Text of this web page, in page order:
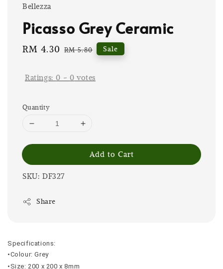
Bellezza
Picasso Grey Ceramic
Sale
RM 4.30 Regular
RM 5.80 Sale
Ratings:0 - 0 votes
Quantity
Add to Cart
SKU: DF327
Share
Specifications:
•Colour: Grey
•Size: 200 x 200 x 8mm